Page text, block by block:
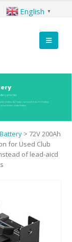
Battery, All Terrain Vehicle(ATV&UTV) Battery
provider
electric scooter Battery
> 72V 200Ah
for Used Club
of lead-aicd
English ▼